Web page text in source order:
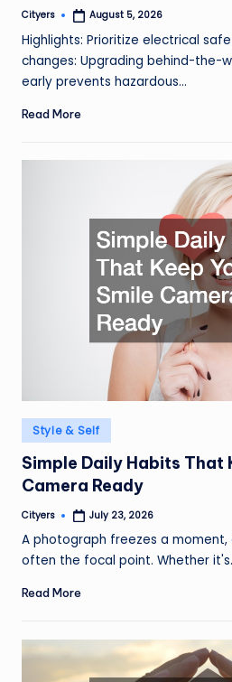
Posted
Cityers August 5, 2026
Highlights: Prioritize electrical
changes: Upgrading behind-the-
early prevents hazardous…
Read More
Posted
in
Style & Self
Simple Daily Habits That
Camera Ready
Posted
Cityers July 23, 2026
A photograph freezes a
often the focal point. Whether
Read More